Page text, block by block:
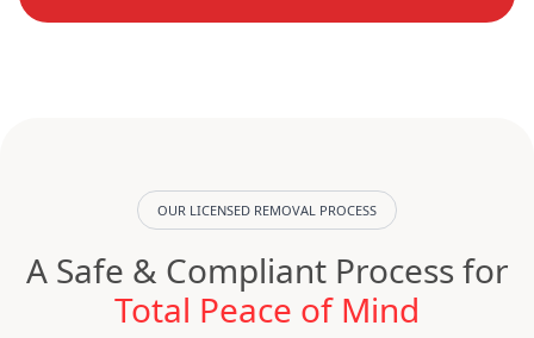
OUR LICENSED REMOVAL PROCESS
A Safe & Compliant Process for
Total Peace of Mind